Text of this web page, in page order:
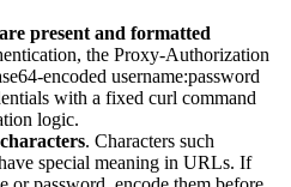
present and formatted
the Proxy-Authorization
encoded username:password
with a fixed curl command
logic.
. Characters such
special meaning in URLs. If